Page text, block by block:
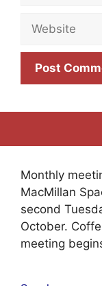
Website
Monthly
MacMillan
second
October.
meeting